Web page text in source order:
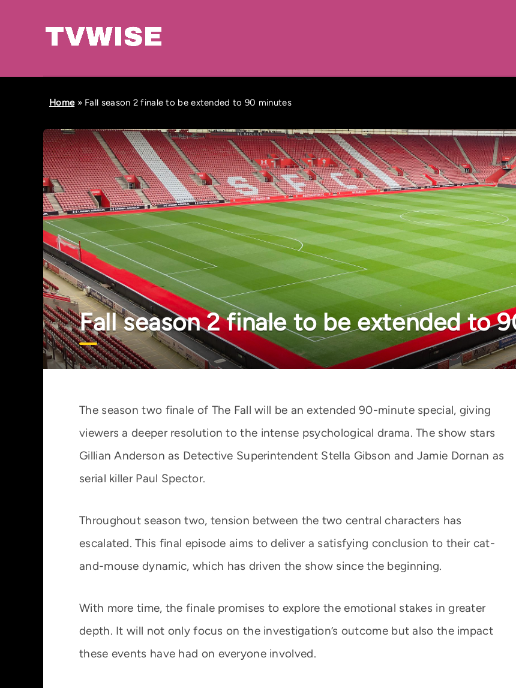
Home» Fall season 2 finale to be extended to 90 minutes
Fall season 2 finale to be extended to
The season two finale of The Fall will be an extended 90-minute special, giving
viewers a deeper resolution to the intense psychological drama. The show stars
Gillian Anderson as Detective Superintendent Stella Gibson and Jamie Dornan as
serial killer Paul Spector.
Throughout season two, tension between the two central characters has
escalated. This final episode aims to deliver a satisfying conclusion to their cat-
and-mouse dynamic, which has driven the show since the beginning.
With more time, the finale promises to explore the emotional stakes in greater
depth. It will not only focus on the investigation’s outcome but also the impact
these events have had on everyone involved.